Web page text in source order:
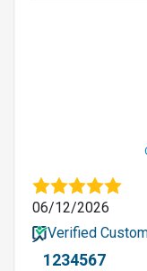
06/12/2026
Verified
1234567